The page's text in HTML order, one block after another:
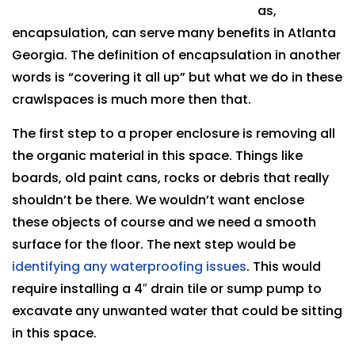
as,
encapsulation, can serve many benefits in Atlanta
Georgia. The definition of encapsulation in another
words is “covering it all up” but what we do in these
crawlspaces is much more then that.
The first step to a proper enclosure is removing all
the organic material in this space. Things like
boards, old paint cans, rocks or debris that really
shouldn’t be there. We wouldn’t want enclose
these objects of course and we need a smooth
surface for the floor. The next step would be
identifying any waterproofing issues. This would
require installing a 4″ drain tile or sump pump to
excavate any unwanted water that could be sitting
in this space.